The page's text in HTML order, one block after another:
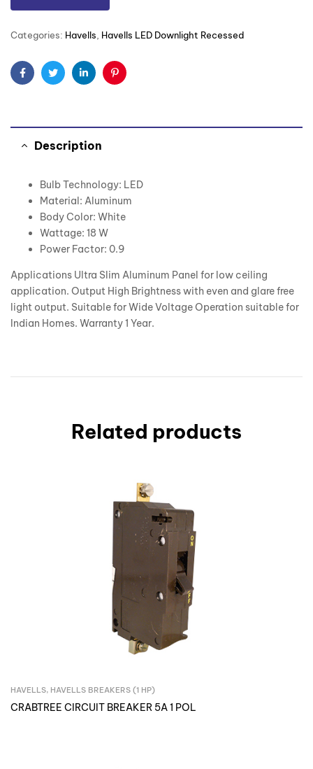
Categories: Havells Havells LED Downlight Recessed
FacebookTwitterLinkedinPinterest
Description
Bulb Technology: LED
Material: Aluminum
Body Color: White
Wattage: 18 W
Power Factor: 0.9
Applications Ultra Slim Aluminum Panel for low ceiling
application. Output High Brightness with even and glare free
light output. Suitable for Wide Voltage Operation suitable for
Indian Homes. Warranty 1 Year.
Related products
Inquire Now
HAVELLS, HAVELLS BREAKERS (1 HP)
CRABTREE CIRCUIT BREAKER 5A 1 POL